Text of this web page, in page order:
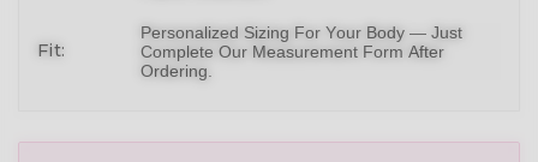
Fit:
Personalized Sizing For Your Body — Just
Complete Our Measurement Form After
Ordering.